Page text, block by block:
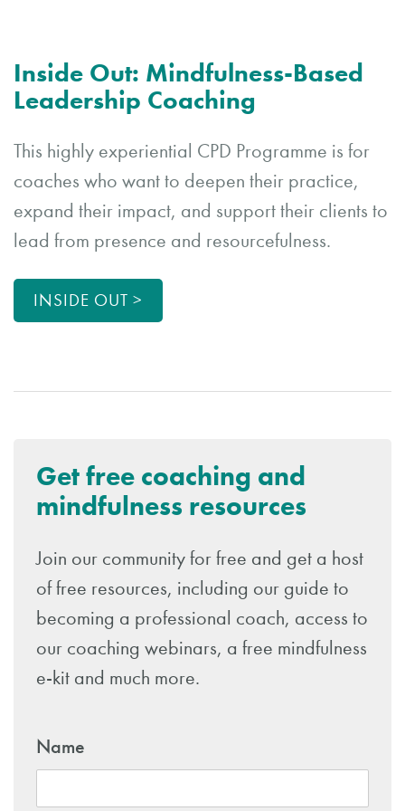
Inside Out: Mindfulness-Based
Leadership Coaching
This highly experiential CPD Programme is for
coaches who want to deepen their practice,
expand their impact, and support their clients to
lead from presence and resourcefulness.
INSIDE OUT >
Get free coaching and
mindfulness resources
Join our community for free and get a host
of free resources, including our guide to
becoming a professional coach, access to
our coaching webinars, a free mindfulness
e-kit and much more.
Name